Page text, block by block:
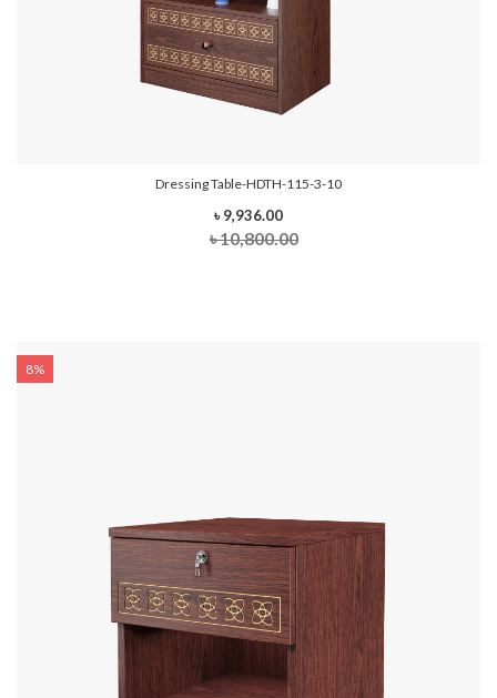
Dressing Table-HDTH-115-3-10
৳ 9,936.00
৳ 10,800.00
8%